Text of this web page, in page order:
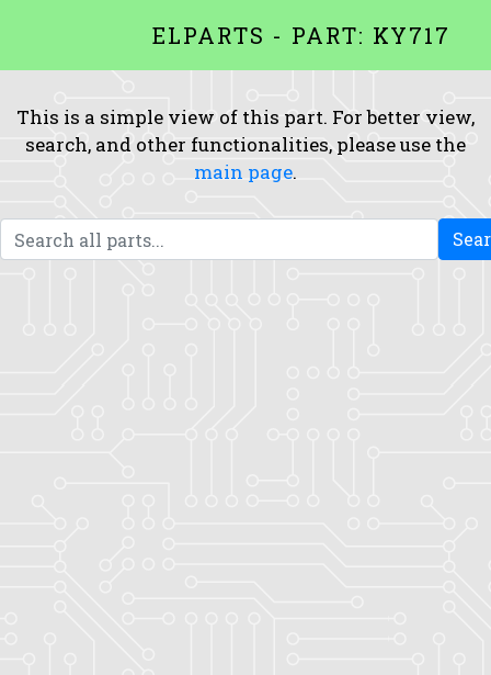
ELPARTS - PART: KY717
This is a simple view of this part. For better view,
search, and other functionalities, please use the
main page.